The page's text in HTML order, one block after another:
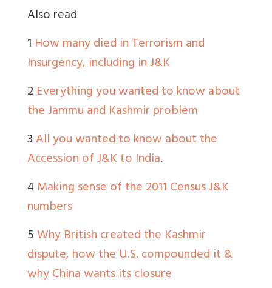
Also read
1 How many died in Terrorism and
Insurgency, including in J&K
2 Everything you wanted to know about
the Jammu and Kashmir problem
3All you wanted to know about the
Accession of J&K to India.
4Making sense of the 2011 Census J&K
numbers
5Why British created the Kashmir
dispute, how the U.S. compounded it &
why China wants its closure